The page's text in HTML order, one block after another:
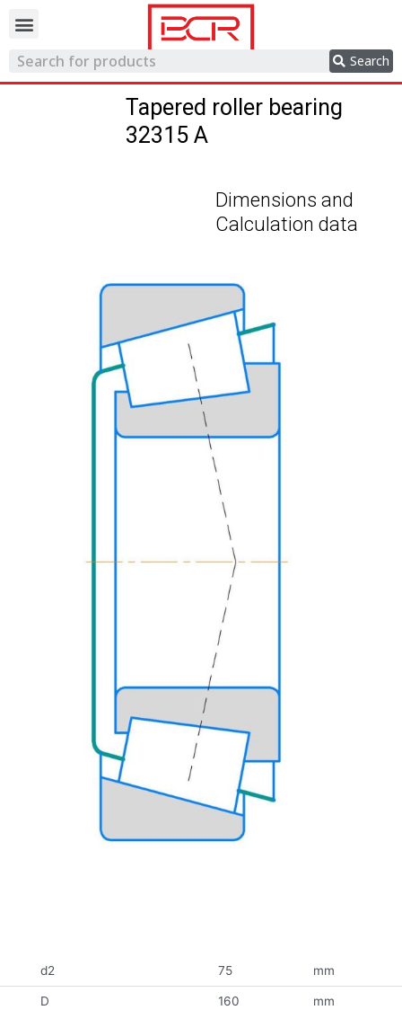
Search
Tapered roller bearing
32315 A
Dimensions and
Calculation data
d2 75 mm
D 160 mm